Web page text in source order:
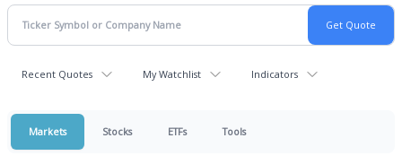
Recent Quotes My Watchlist Indicators
Markets Stocks ETFs Tools